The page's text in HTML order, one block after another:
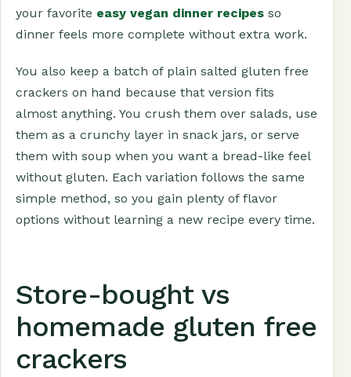
your favorite easy vegan dinner recipes so
dinner feels more complete without extra work.
You also keep a batch of plain salted gluten free
crackers on hand because that version fits
almost anything. You crush them over salads, use
them as a crunchy layer in snack jars, or serve
them with soup when you want a bread-like feel
without gluten. Each variation follows the same
simple method, so you gain plenty of flavor
options without learning a new recipe every time.
Store-bought vs
homemade gluten free
crackers